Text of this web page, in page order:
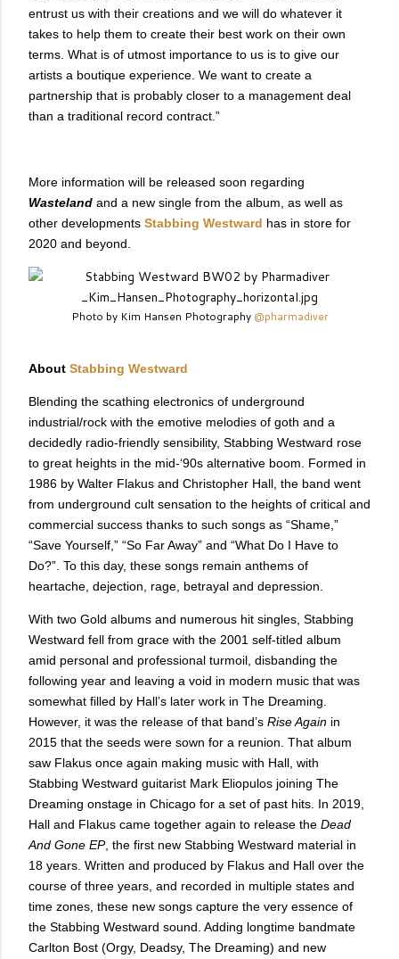
entrust us with their creations and we will do whatever it
takes to help them to create their best work on their own
terms. What is of utmost importance to us is to give our
artists a boutique experience. We want to create a
partnership that is probably closer to a management deal
than a traditional record contract.”
More information will be released soon regarding
Wasteland and a new single from the album, as well as
other developments Stabbing Westward has in store for
2020 and beyond.
Photo by Kim Hansen Photography @pharmadiver
About Stabbing Westward
Blending the scathing electronics of underground
industrial/rock with the emotive melodies of goth and a
decidedly radio-friendly sensibility, Stabbing Westward rose
to great heights in the mid-‘90s alternative boom. Formed in
1986 by Walter Flakus and Christopher Hall, the band went
from underground cult sensation to the heights of critical and
commercial success thanks to such songs as “Shame,”
“Save Yourself,” “So Far Away” and “What Do I Have to
Do?”. To this day, these songs remain anthems of
heartache, dejection, rage, betrayal and depression.
With two Gold albums and numerous hit singles, Stabbing
Westward fell from grace with the 2001 self-titled album
amid personal and professional turmoil, disbanding the
following year and leaving a void in modern music that was
somewhat filled by Hall’s later work in The Dreaming.
However, it was the release of that band’s Rise Again in
2015 that the seeds were sown for a reunion. That album
saw Flakus once again making music with Hall, with
Stabbing Westward guitarist Mark Eliopulos joining The
Dreaming onstage in Chicago for a set of past hits. In 2019,
Hall and Flakus came together again to release the Dead
And Gone EP, the first new Stabbing Westward material in
18 years. Written and produced by Flakus and Hall over the
course of three years, and recorded in multiple states and
time zones, these new songs capture the very essence of
the Stabbing Westward sound. Adding longtime bandmate
Carlton Bost (Orgy, Deadsy, The Dreaming) and new